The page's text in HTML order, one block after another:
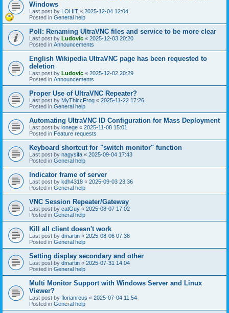
Windows
Last post by LOHIT « 2025-12-04 12:04
Posted in General help
Poll: Renaming UltraVNC files and service to be more clear
Last post by Ludovic « 2025-12-03 20:20
Posted in Announcements
English Wikipedia UltraVNC page has been requested to
deletion
Last post by Ludovic « 2025-12-02 20:29
Posted in Announcements
Proper Use of UltraVNC Repeater?
Last post by MyThiccFrog « 2025-11-22 17:26
Posted in General help
Automating UltraVNC ID Configuration for Mass Deployment
Last post by lonege « 2025-11-08 15:01
Posted in Feature requests
Keyboard shortcut for "switch monitor" function
Last post by nagysifa « 2025-09-04 17:43
Posted in General help
Indicator frame of server
Last post by kdh4318 « 2025-09-03 23:36
Posted in General help
VNC Session Repeater/Gateway
Last post by catGuy « 2025-08-07 17:02
Posted in General help
Kill all client doesn't work
Last post by dmartin « 2025-08-06 07:38
Posted in General help
Setting display secondary and other
Last post by dmartin « 2025-07-31 14:04
Posted in General help
Multi Monitor Support with Windows Server and Linux
Viewer?
Last post by florianreus « 2025-07-04 11:54
Posted in General help